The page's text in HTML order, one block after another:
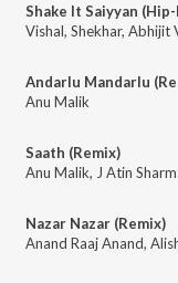
Shake It Saiyyan
Vishal, Shekhar, Abhijit
Andarlu Mandarlu
Anu Malik
Saath (Remix)
Anu Malik, J Atin
Nazar Nazar (Remix)
Anand Raaj Anand,